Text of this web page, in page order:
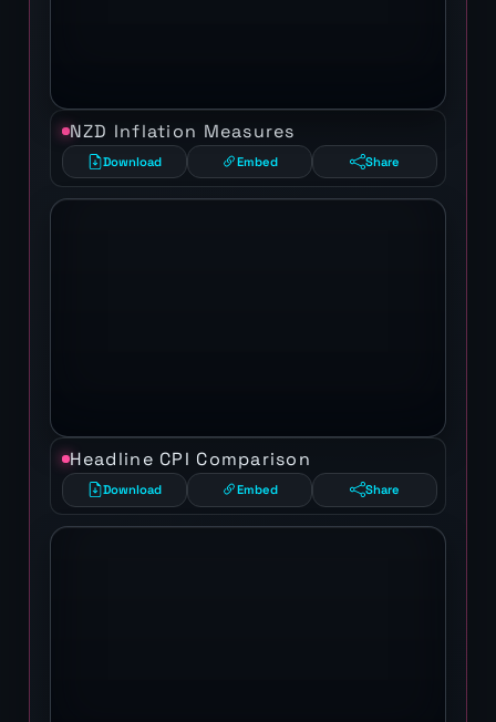
NZD Inflation Measures
Download Embed Share
Headline CPI Comparison
Download Embed Share